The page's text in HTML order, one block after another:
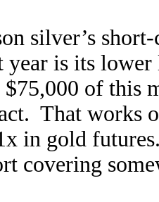
silver’s
year is its
$75,000 of this
That works
in gold
covering